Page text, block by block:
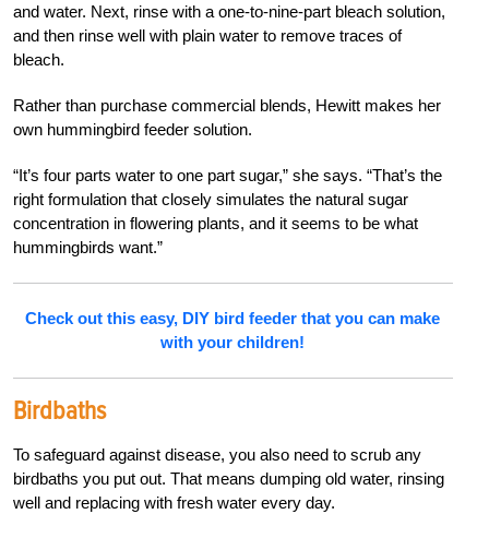
and water. Next, rinse with a one-to-nine-part bleach solution,
and then rinse well with plain water to remove traces of
bleach.
Rather than purchase commercial blends, Hewitt makes her
own hummingbird feeder solution.
“It’s four parts water to one part sugar,” she says. “That’s the
right formulation that closely simulates the natural sugar
concentration in flowering plants, and it seems to be what
hummingbirds want.”
Check out this easy, DIY bird feeder that you can make
with your children!
Birdbaths
To safeguard against disease, you also need to scrub any
birdbaths you put out. That means dumping old water, rinsing
well and replacing with fresh water every day.